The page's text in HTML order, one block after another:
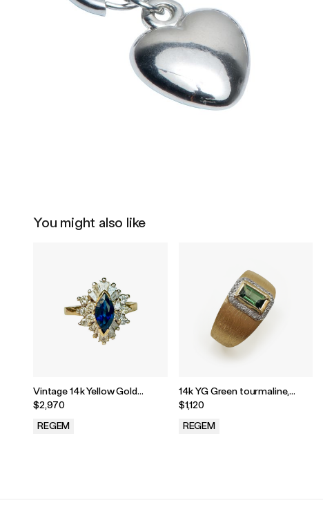
You might also like
Vintage 14k Yellow Gold
Marquise Blue Sapphire &
Diamond Halo Ring
$2,970
REGEM
14k YG Green tourmaline,
diamond ring
$1,120
REGEM